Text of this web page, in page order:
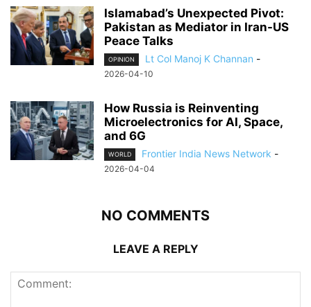
Islamabad’s Unexpected Pivot:
Pakistan as Mediator in Iran-US
Peace Talks
OPINION Lt Col Manoj K Channan -
2026-04-10
How Russia is Reinventing
Microelectronics for AI, Space,
and 6G
WORLD Frontier India News Network -
2026-04-04
NO COMMENTS
LEAVE A REPLY